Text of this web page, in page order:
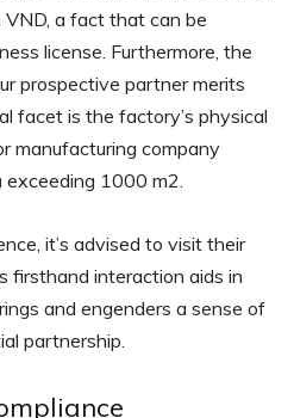
a fact that can be
license. Furthermore, the
prospective partner merits
facet is the factory’s physical
manufacturing company
exceeding 1000 m2.
it’s advised to visit their
firsthand interaction aids in
and engenders a sense of
partnership.